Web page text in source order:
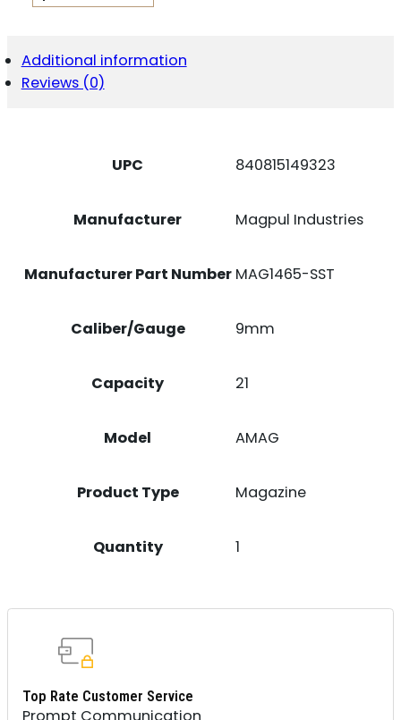
FITS
SIG
P320
Additional information
Reviews (0)
UPC 840815149323
Manufacturer Magpul Industries
Manufacturer Part Number MAG1465-SST
Caliber/Gauge 9mm
Capacity 21
Model AMAG
Product Type Magazine
Quantity 1
Top Rate Customer Service
Prompt Communication